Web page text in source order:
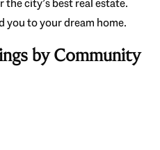
city’s best real estate.
you to your dream home.
by Community